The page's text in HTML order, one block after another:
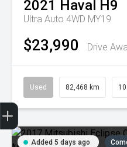
2021 Haval H9
Ultra Auto 4WD MY19
$23,990 Drive
Used 82,468 km
Added 5 days ago
Trade-in Valuation
Credit Score
Finance Application
Search Stock
Book a Service